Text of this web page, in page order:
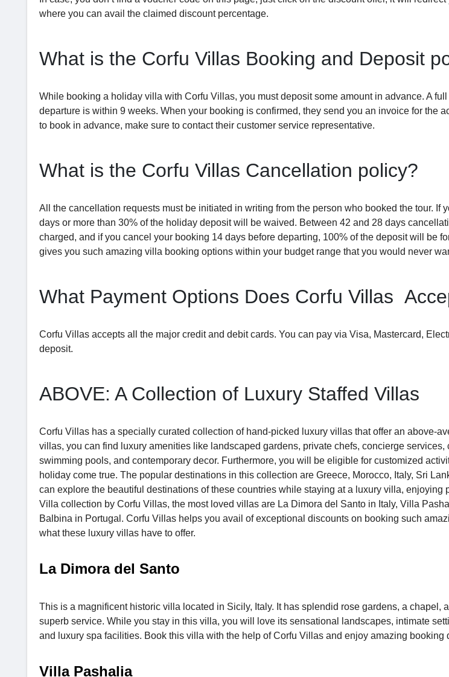
where you can avail the claimed discount percentage.
What is the Corfu Villas Booking and Deposit
While booking a holiday villa with Corfu Villas, you must deposit some amount in advance. A
departure is within 9 weeks. When your booking is confirmed, they send you an invoice for the
to book in advance, make sure to contact their customer service representative.
What is the Corfu Villas Cancellation policy?
All the cancellation requests must be initiated in writing from the person who booked the tour. If
days or more than 30% of the holiday deposit will be waived. Between 42 and 28 days
charged, and if you cancel your booking 14 days before departing, 100% of the deposit will be
gives you such amazing villa booking options within your budget range that you would never
What Payment Options Does Corfu Villas
Corfu Villas accepts all the major credit and debit cards. You can pay via Visa, Mastercard,
deposit.
ABOVE: A Collection of Luxury Staffed Villas
Corfu Villas has a specially curated collection of hand-picked luxury villas that offer an above-
villas, you can find luxury amenities like landscaped gardens, private chefs, concierge
swimming pools, and contemporary decor. Furthermore, you will be eligible for customized
holiday come true. The popular destinations in this collection are Greece, Morocco, Italy, Sri
can explore the beautiful destinations of these countries while staying at a luxury villa, enjoying
Villa collection by Corfu Villas, the most loved villas are La Dimora del Santo in Italy, Villa
Balbina in Portugal. Corfu Villas helps you avail of exceptional discounts on booking such
what these luxury villas have to offer.
La Dimora del Santo
This is a magnificent historic villa located in Sicily, Italy. It has splendid rose gardens, a chapel,
superb service. While you stay in this villa, you will love its sensational landscapes, intimate
and luxury spa facilities. Book this villa with the help of Corfu Villas and enjoy amazing booking
Villa Pashalia